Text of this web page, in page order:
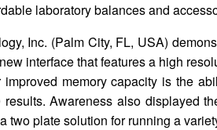
laboratory balances and
Inc. (Palm City, FL, USA)
interface that features a high
memory capacity is the
Awareness also displayed
two plate solution for running a